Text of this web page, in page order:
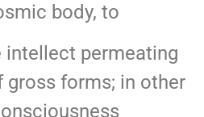
body, to
intellect permeating
gross forms; in other